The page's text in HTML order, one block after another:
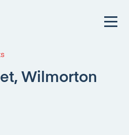
Wilmorton